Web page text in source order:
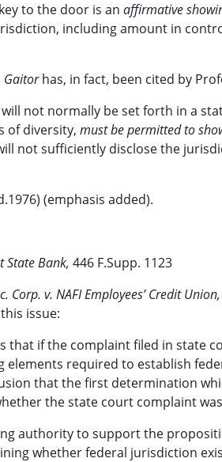
to the door is an affirmative
including amount in
Gaitorhas, in fact, been cited by
not normally be set forth in a
of diversity, must be permitted to
not sufficiently disclose the
(emphasis added).
State Bank, 446 F.Supp. 1123
Corp. v. NAFI Employees’ Credit Union,
issue:
that if the complaint filed in state
elements required to establish
that the first determination
the state court complaint
authority to support the
whether federal jurisdiction